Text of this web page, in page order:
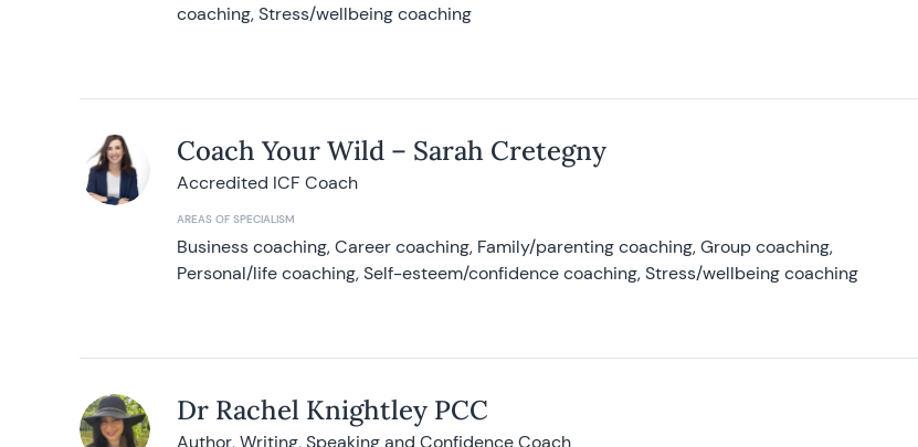
coaching, Stress/wellbeing coaching
Coach Your Wild – Sarah Cretegny
Accredited ICF Coach
AREAS OF SPECIALISM
Business coaching, Career coaching, Family/parenting coaching, Group coaching,
Personal/life coaching, Self-esteem/confidence coaching, Stress/wellbeing coaching
Dr Rachel Knightley PCC
Author, Writing, Speaking and Confidence Coach